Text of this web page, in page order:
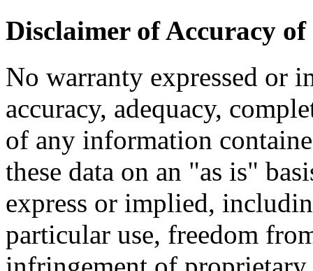
Disclaimer of Accuracy of
No warranty expressed or
accuracy, adequacy,
of any information
these data on an "as is"
express or implied,
particular use, freedom